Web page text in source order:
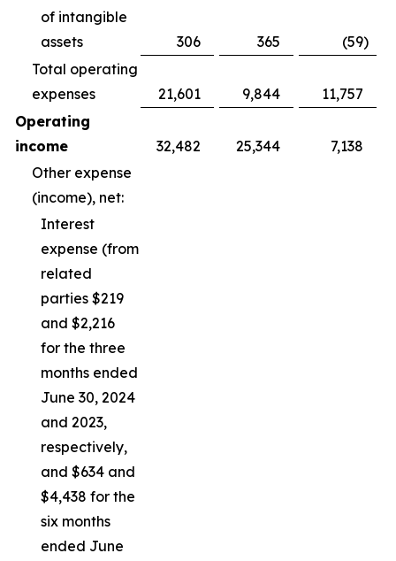
of intangible
assets
306 365 (59)
Total operating
expenses
21,601 9,844
11,757
Operating
income
32,482 25,344
7,138
Other expense
(income), net:
Interest
expense (from
related
parties $219
and $2,216
for the three
months ended
June 30, 2024
and 2023,
respectively,
and $634 and
$4,438 for the
six months
ended June